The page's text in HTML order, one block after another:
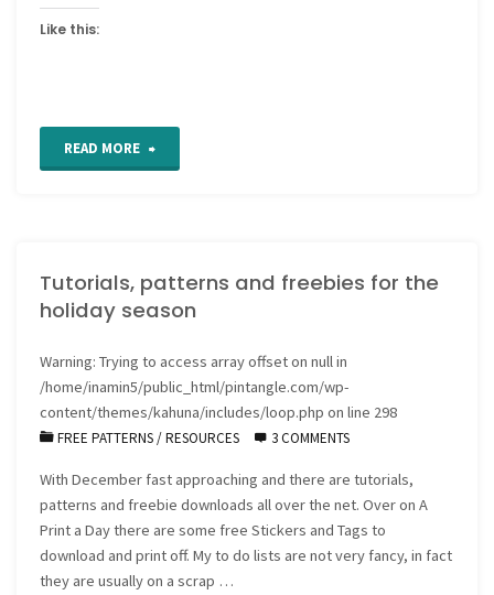
Like this:
READ MORE "How
Hand
Embroidery
Patterns
to
Tutorials, patterns and freebies for the
holiday season
Warning: Trying to access array offset on null in
/home/inamin5/public_html/pintangle.com/wp-
content/themes/kahuna/includes/loop.php on line 298
FREE PATTERNS/RESOURCES 3 COMMENTS
With December fast approaching and there are tutorials,
patterns and freebie downloads all over the net. Over on A
Print a Day there are some free Stickers and Tags to
download and print off. My to do lists are not very fancy, in fact
they are usually on a scrap …